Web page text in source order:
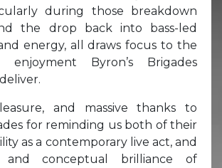
during those breakdown
the drop back into bass-led
energy, all draws focus to the
Byron’s Brigades
and massive thanks to
for reminding us both of their
as a contemporary live act, and
conceptual brilliance of